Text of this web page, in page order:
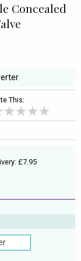
Concealed
This:
£7.95